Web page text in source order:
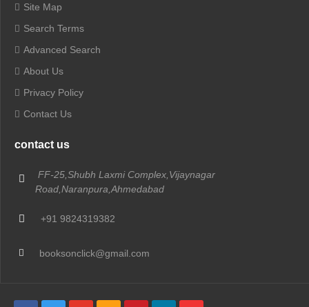
Site Map
Search Terms
Advanced Search
About Us
Privacy Policy
Contact Us
contact us
FF-25,Shubh Laxmi Complex,Vijaynagar
Road,Naranpura,Ahmedabad
+91 9824319382
booksonclick@gmail.com